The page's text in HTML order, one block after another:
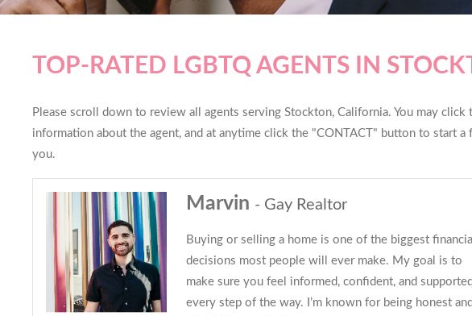
TOP-RATED LGBTQ AGENTS IN
Please scroll down to review all agents serving Stockton, California. You may
information about the agent, and at anytime click the "CONTACT" button to start
you.
Marvin - Gay Realtor
Buying or selling a home is one of the biggest financial
decisions most people will ever make. My goal is to
make sure you feel informed, confident, and supported
every step of the way. I’m known for being honest and